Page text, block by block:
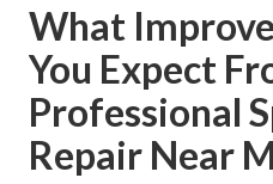
What
You Expect
Professional
Repair Near